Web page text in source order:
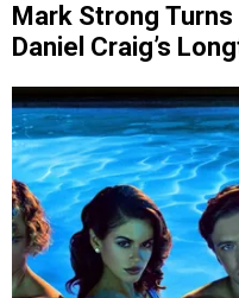
Mark Strong
Daniel Craig’s